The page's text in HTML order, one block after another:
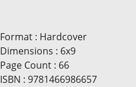
Format: Hardcover
Dimensions : 6x9
Page Count: 66
ISBN : 9781466986657